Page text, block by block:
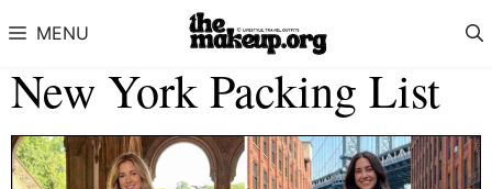
MENU
New York Packing List